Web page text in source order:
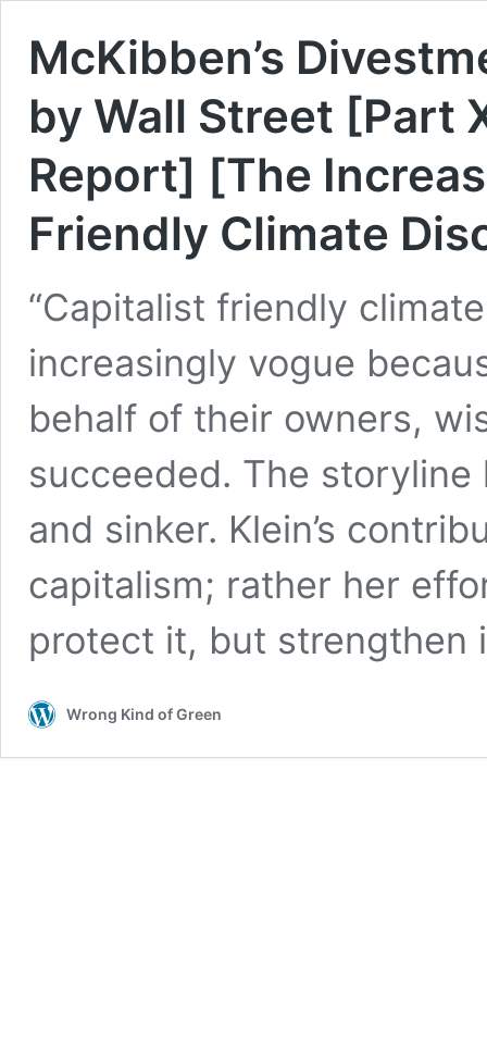
McKibben’s
by Wall Street [Part
Report] [The
Friendly Climate
“Capitalist friendly
increasingly vogue
behalf of their owners,
succeeded. The
and sinker. Klein’s
capitalism; rather her
protect it, but strengthen
Wrong Kind of Green